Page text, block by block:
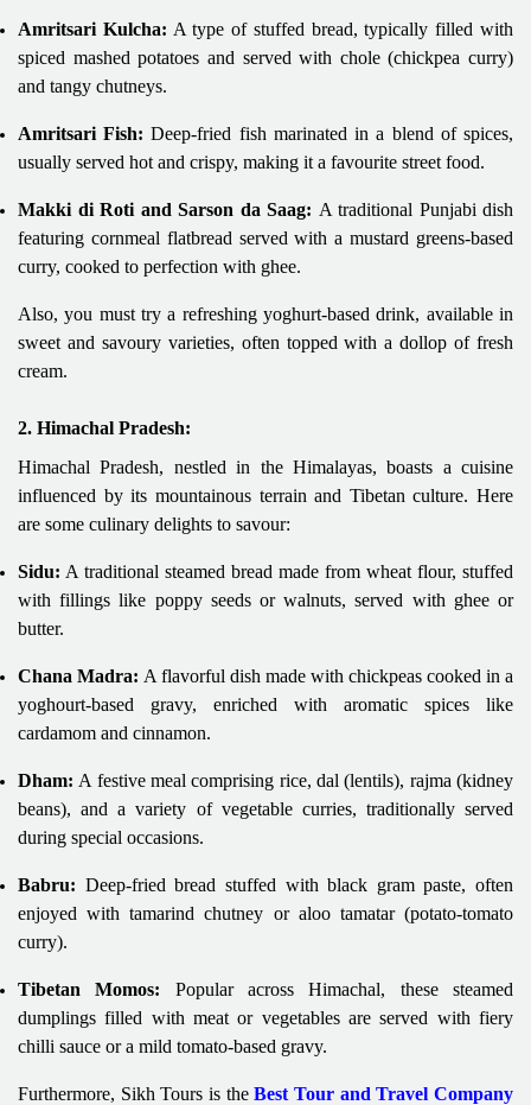
Amritsari Kulcha: A type of stuffed bread, typically filled with
spiced mashed potatoes and served with chole (chickpea curry)
and tangy chutneys.
Amritsari Fish:Deep-fried fish marinated in a blend of spices,
usually served hot and crispy, making it a favourite street food.
Makki di Roti and Sarson da Saag: A traditional Punjabi dish
featuring cornmeal flatbread served with a mustard greens-based
curry, cooked to perfection with ghee.
Also, you must try a refreshing yoghurt-based drink, available in
sweet and savoury varieties, often topped with a dollop of fresh
cream.
2. Himachal Pradesh:
Himachal Pradesh, nestled in the Himalayas, boasts a cuisine
influenced by its mountainous terrain and Tibetan culture. Here
are some culinary delights to savour:
Sidu: A traditional steamed bread made from wheat flour, stuffed
with fillings like poppy seeds or walnuts, served with ghee or
butter.
Chana Madra: A flavorful dish made with chickpeas cooked in a
yoghourt-based gravy, enriched with aromatic spices like
cardamom and cinnamon.
Dham: A festive meal comprising rice, dal (lentils), rajma (kidney
beans), and a variety of vegetable curries, traditionally served
during special occasions.
Babru: Deep-fried bread stuffed with black gram paste, often
enjoyed with tamarind chutney or aloo tamatar (potato-tomato
curry).
Tibetan Momos: Popular across Himachal, these steamed
dumplings filled with meat or vegetables are served with fiery
chilli sauce or a mild tomato-based gravy.
Furthermore, Sikh Tours is theBest Tour and Travel Company